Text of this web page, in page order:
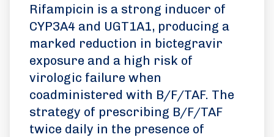
Rifampicin is a strong inducer of
CYP3A4 and UGT1A1, producing a
marked reduction in bictegravir
exposure and a high risk of
virologic failure when
coadministered with B/F/TAF. The
strategy of prescribing B/F/TAF
twice daily in the presence of